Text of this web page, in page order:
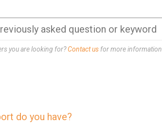
you are looking for?Contact us for more information
do you have?